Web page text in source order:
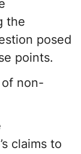
the
posed
points.
non-
claims to